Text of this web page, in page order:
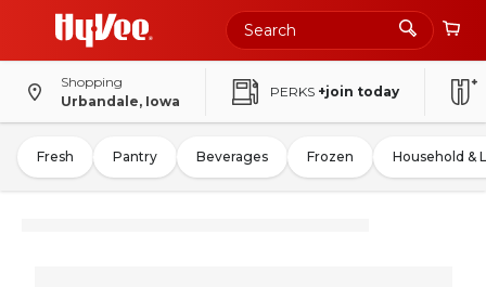
Shopping
Urbandale, Iowa
PERKS +join today
Fresh Pantry Beverages Frozen Household &